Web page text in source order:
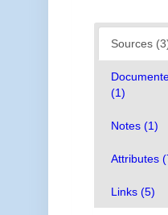
Sources
(1)
Notes (1)
Attributes
Links (5)